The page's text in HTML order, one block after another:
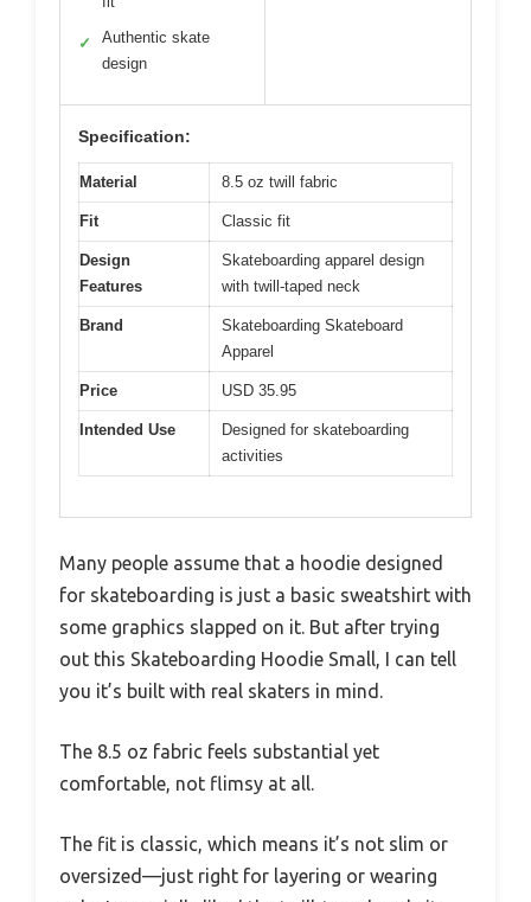
✓
Authentic skate
design
Specification:
Material 8.5 oz twill fabric
Fit Classic fit
Design
Features
Skateboarding apparel design
with twill-taped neck
Brand
Skateboarding Skateboard
Apparel
Price USD 35.95
Intended Use
Designed for skateboarding
activities
Many people assume that a hoodie designed
for skateboarding is just a basic sweatshirt with
some graphics slapped on it. But after trying
out this Skateboarding Hoodie Small, I can tell
you it’s built with real skaters in mind.
The 8.5 oz fabric feels substantial yet
comfortable, not flimsy at all.
The fit is classic, which means it’s not slim or
oversized—just right for layering or wearing